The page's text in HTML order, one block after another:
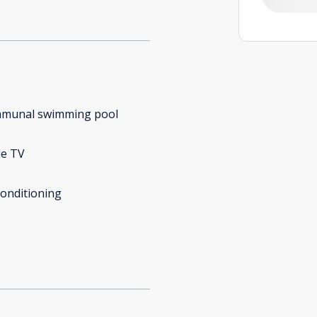
swimming pool
TV